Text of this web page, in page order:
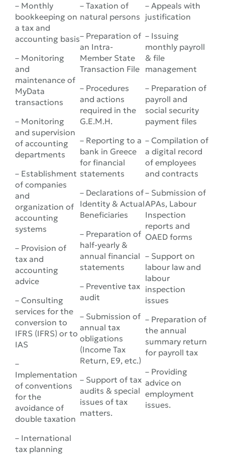
– Monthly
bookkeeping on
a tax and
accounting basis
– Monitoring
and
maintenance of
MyData
transactions
– Monitoring
and supervision
of accounting
departments
– Establishment
of companies
and
organization of
accounting
systems
– Provision of
tax and
accounting
advice
– Consulting
services for the
conversion to
IFRS (IFRS) or to
IAS
–
Implementation
of conventions
for the
avoidance of
double taxation
– International
tax planning
– Taxation of
natural persons
– Preparation of
an Intra-
Member State
Transaction File
– Procedures
and actions
required in the
G.E.M.H.
– Reporting to a
bank in Greece
for financial
statements
– Declarations of
Identity & Actual
Beneficiaries
– Preparation of
half-yearly &
annual financial
statements
– Preventive tax
audit
– Submission of
annual tax
obligations
(Income Tax
Return, E9, etc.)
– Support of tax
audits & special
issues of tax
matters.
– Appeals with
justification
– Issuing
monthly payroll
& file
management
– Preparation of
payroll and
social security
payment files
– Compilation of
a digital record
of employees
and contracts
– Submission of
APAs, Labour
Inspection
reports and
OAED forms
– Support on
labour law and
labour
inspection
issues
– Preparation of
the annual
summary return
for payroll tax
– Providing
advice on
employment
issues.